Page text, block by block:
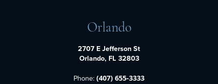
Orlando
2707 E Jefferson St
Orlando, FL 32803
Phone: (407) 655-3333